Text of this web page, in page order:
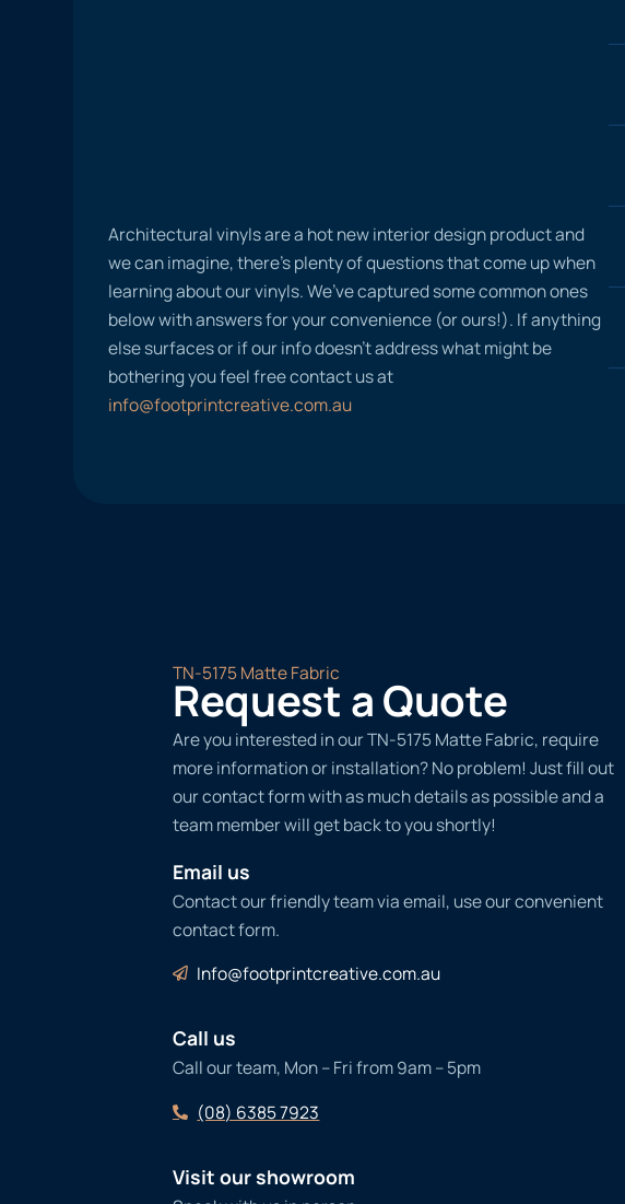
Architectural vinyls are a hot new interior design product and
we can imagine, there’s plenty of questions that come up when
learning about our vinyls. We’ve captured some common ones
below with answers for your convenience (or ours!). If anything
else surfaces or if our info doesn’t address what might be
bothering you feel free contact us at
info@footprintcreative.com.au
TN-5175 Matte Fabric
Request a Quote
Are you interested in our TN-5175 Matte Fabric, require
more information or installation? No problem! Just fill out
our contact form with as much details as possible and a
team member will get back to you shortly!
Email us
Contact our friendly team via email, use our convenient
contact form.
Info@footprintcreative.com.au
Call us
Call our team, Mon – Fri from 9am – 5pm
(08) 6385 7923
Visit our showroom